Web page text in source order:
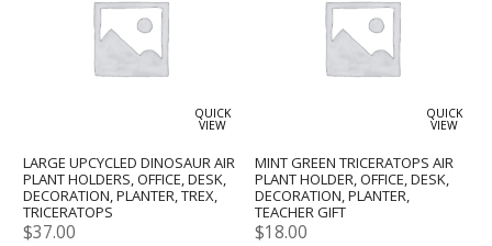
QUICK
VIEW
LARGE UPCYCLED DINOSAUR AIR
PLANT HOLDERS, OFFICE, DESK,
DECORATION, PLANTER, TREX,
TRICERATOPS
$37.00
QUICK
VIEW
MINT GREEN TRICERATOPS AIR
PLANT HOLDER, OFFICE, DESK,
DECORATION, PLANTER,
TEACHER GIFT
$18.00